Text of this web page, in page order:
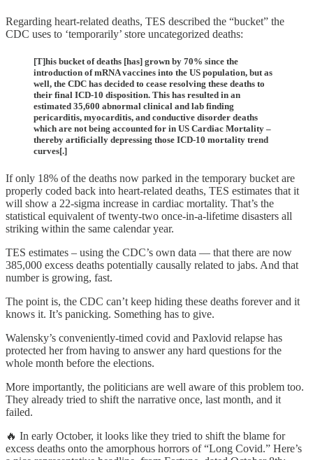
Regarding heart-related deaths, TES described the “bucket” the
CDC uses to ‘temporarily’ store uncategorized deaths:
[T]his bucket of deaths [has] grown by 70% since the
introduction of mRNA vaccines into the US population, but as
well, the CDC has decided to cease resolving these deaths to
their final ICD-10 disposition. This has resulted in an
estimated 35,600 abnormal clinical and lab finding
pericarditis, myocarditis, and conductive disorder deaths
which are not being accounted for in US Cardiac Mortality –
thereby artificially depressing those ICD-10 mortality trend
curves[.]
If only 18% of the deaths now parked in the temporary bucket are
properly coded back into heart-related deaths, TES estimates that it
will show a 22-sigma increase in cardiac mortality. That’s the
statistical equivalent of twenty-two once-in-a-lifetime disasters all
striking within the same calendar year.
TES estimates – using the CDC’s own data — that there are now
385,000 excess deaths potentially causally related to jabs. And that
number is growing, fast.
The point is, the CDC can’t keep hiding these deaths forever and it
knows it. It’s panicking. Something has to give.
Walensky’s conveniently-timed covid and Paxlovid relapse has
protected her from having to answer any hard questions for the
whole month before the elections.
More importantly, the politicians are well aware of this problem too.
They already tried to shift the narrative once, last month, and it
failed.
🔥 In early October, it looks like they tried to shift the blame for
excess deaths onto the amorphous horrors of “Long Covid.” Here’s